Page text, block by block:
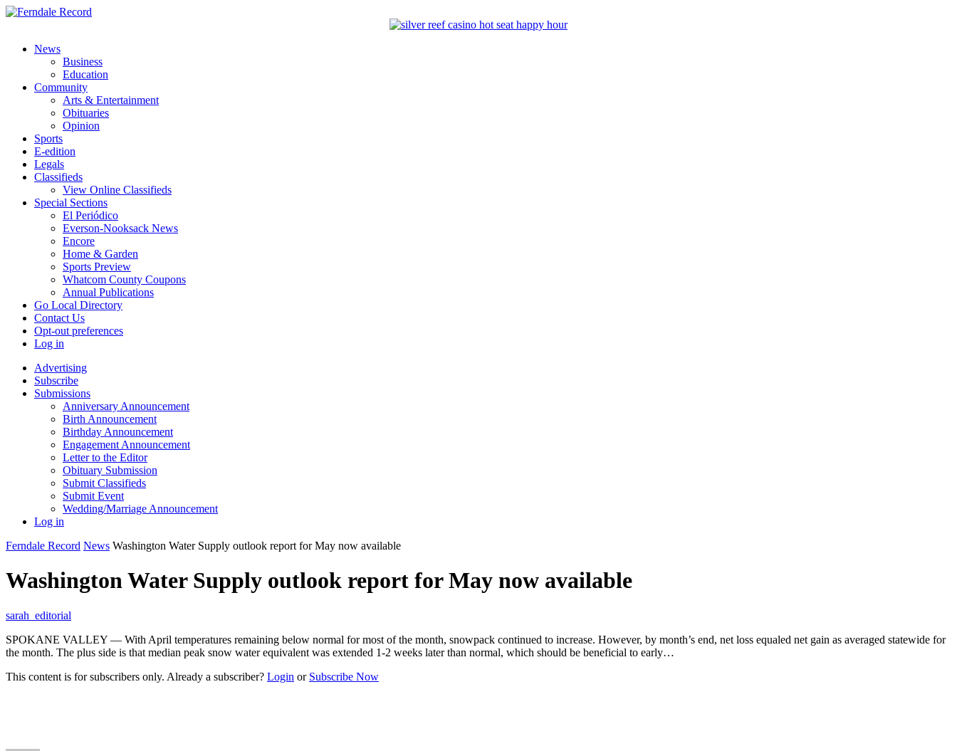
News
Business
Education
Community
Arts & Entertainment
Obituaries
Opinion
Sports
E-edition
Legals
Classifieds
View Online Classifieds
Special Sections
El Periódico
Everson-Nooksack News
Encore
Home & Garden
Sports Preview
Whatcom County Coupons
Annual Publications
Go Local Directory
Contact Us
Opt-out preferences
Log in
Advertising
Subscribe
Submissions
Anniversary Announcement
Birth Announcement
Birthday Announcement
Engagement Announcement
Letter to the Editor
Obituary Submission
Submit Classifieds
Submit Event
Wedding/Marriage Announcement
Log in
Ferndale Record News Washington Water Supply outlook report for May now available
Washington Water Supply outlook report for May now available
sarah_editorial
SPOKANE VALLEY — With April temperatures remaining below normal for most of the month, snowpack continued to increase. However, by month’s end, net loss equaled net gain as averaged statewide for
the month. The plus side is that median peak snow water equivalent was extended 1-2 weeks later than normal, which should be beneficial to early…
This content is for subscribers only. Already a subscriber? Login or Subscribe Now